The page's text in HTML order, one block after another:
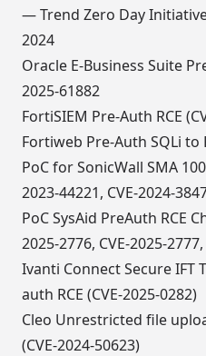
— Trend Zero Day
2024
Oracle E-Business Suite
2025-61882
FortiSIEM Pre-Auth RCE
Fortiweb Pre-Auth SQLi to
PoC for SonicWall SMA
2023-44221, CVE-2024-
PoC SysAid PreAuth RCE
2025-2776, CVE-2025-
Ivanti Connect Secure IFT
auth RCE (CVE-2025-0282)
Cleo Unrestricted file
(CVE-2024-50623)